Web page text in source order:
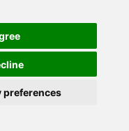
preferencesAnd Supplier in